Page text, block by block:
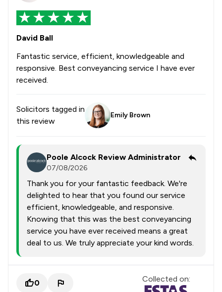
David Ball
Fantastic service, efficient, knowledgeable and
responsive. Best conveyancing service I have ever
received.
Solicitors tagged in
this review
Emily Brown
Poole Alcock Review Administrator
07/08/2026
Thank you for your fantastic feedback. We're
delighted to hear that you found our service
efficient, knowledgeable, and responsive.
Knowing that this was the best conveyancing
service you have ever received means a great
deal to us. We truly appreciate your kind words.
0 Collected on: